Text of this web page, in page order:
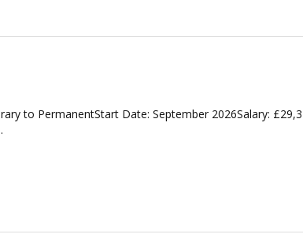
to PermanentStart Date: September 2026Salary: